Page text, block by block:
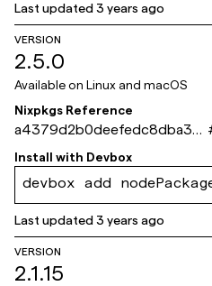
Last updated3 years ago
VERSION
2.5.0
Available on Linux and macOS
Nixpkgs Reference
a4379d2b0deefedc8dba36
0897557707ea9ee9a7
Install with Devbox
devbox add
Last updated3 years ago
VERSION
2.1.15